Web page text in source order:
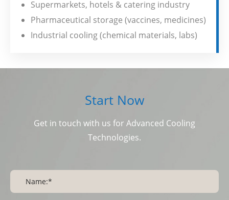
Supermarkets, hotels & catering industry
Pharmaceutical storage (vaccines, medicines)
Industrial cooling (chemical materials, labs)
Start Now
Get in touch with us for Advanced Cooling
Technologies.